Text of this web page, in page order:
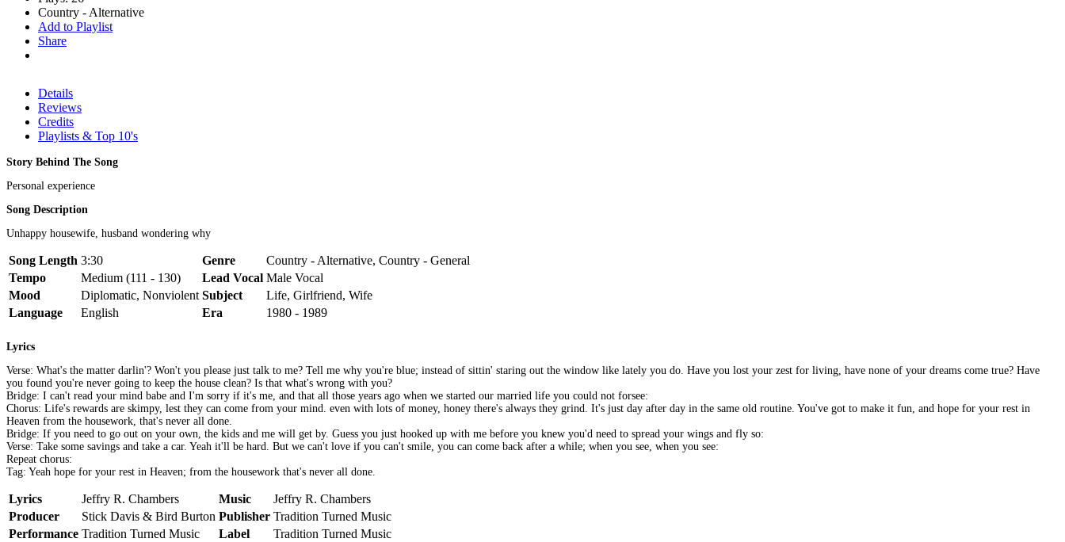
Country - Alternative
Add to Playlist
Share
Details
Reviews
Credits
Playlists & Top 10's
Story Behind The Song
Personal experience
Song Description
Unhappy housewife, husband wondering why
Song Length 3:30 Genre
Country - Alternative, Country - General
Tempo
Medium (111 - 130) Lead Vocal Male Vocal
Mood
Diplomatic, Nonviolent Subject
Life, Girlfriend, Wife
Language
English Era 1980 - 1989
Lyrics
Verse: What's the matter darlin'? Won't you please just talk to me? Tell me why you're blue; instead of sittin' staring out the window like lately you do. Have you lost your zest for living, have none of your dreams come true? Have
you found you're never going to keep the house clean? Is that what's wrong with you?
Bridge: I can't read your mind babe and I'm sorry if it's me, and that all those years ago when we started our married life you could not forsee:
Chorus: Life's rewards are skimpy, lest they can come from your mind. even with lots of money, honey there's always they grind. It's just day after day in the same old routine. You've got to make it fun, and hope for your rest in
Heaven from the housework, that's never all done.
Bridge: If you need to go out on your own, the kids and me will get by. Guess you just hooked up with me before you knew you'd need to spread your wings and fly so:
Verse: Take some savings and take a car. Yeah it'll be hard. But we can't love if you can't smile, you can come back after a while; when you see, when you see:
Repeat chorus:
Tag: Yeah hope for your rest in Heaven; from the housework that's never all done.
Lyrics Jeffry R. Chambers Music
Jeffry R. Chambers
Producer
Stick Davis & Bird Burton Publisher Tradition Turned Music
Performance Tradition Turned Music Label Tradition Turned Music